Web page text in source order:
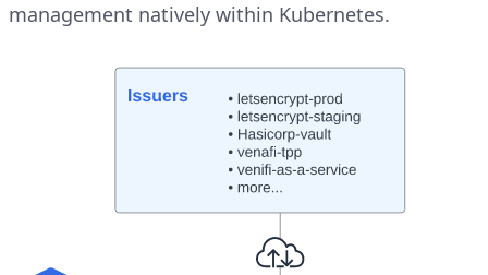
management natively within Kubernetes.